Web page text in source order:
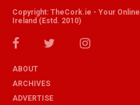
Copyright: TheCork.ie - Your
Ireland (Estd. 2010)
ABOUT
ARCHIVES
ADVERTISE